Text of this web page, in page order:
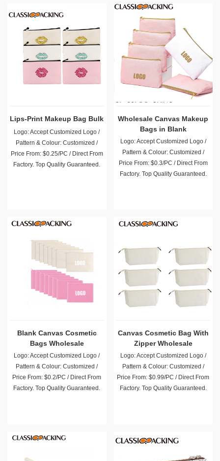
Lips-Print Makeup Bag Bulk
Logo: Accept Customized Logo /
Pattern & Colour: Customized /
Price From: $0.25/PC / Direct From
Factory. Top Quality Guaranteed.
Wholesale Canvas Makeup
Bags in Blank
Logo: Accept Customized Logo /
Pattern & Colour: Customized /
Price From: $0.3/PC / Direct From
Factory. Top Quality Guaranteed.
Blank Canvas Cosmetic
Bags Wholesale
Logo: Accept Customized Logo /
Pattern & Colour: Customized /
Price From: $0.2/PC / Direct From
Factory. Top Quality Guaranteed.
Canvas Cosmetic Bag With
Zipper Wholesale
Logo: Accept Customized Logo /
Pattern & Colour: Customized /
Price From: $0.99/PC / Direct From
Factory. Top Quality Guaranteed.